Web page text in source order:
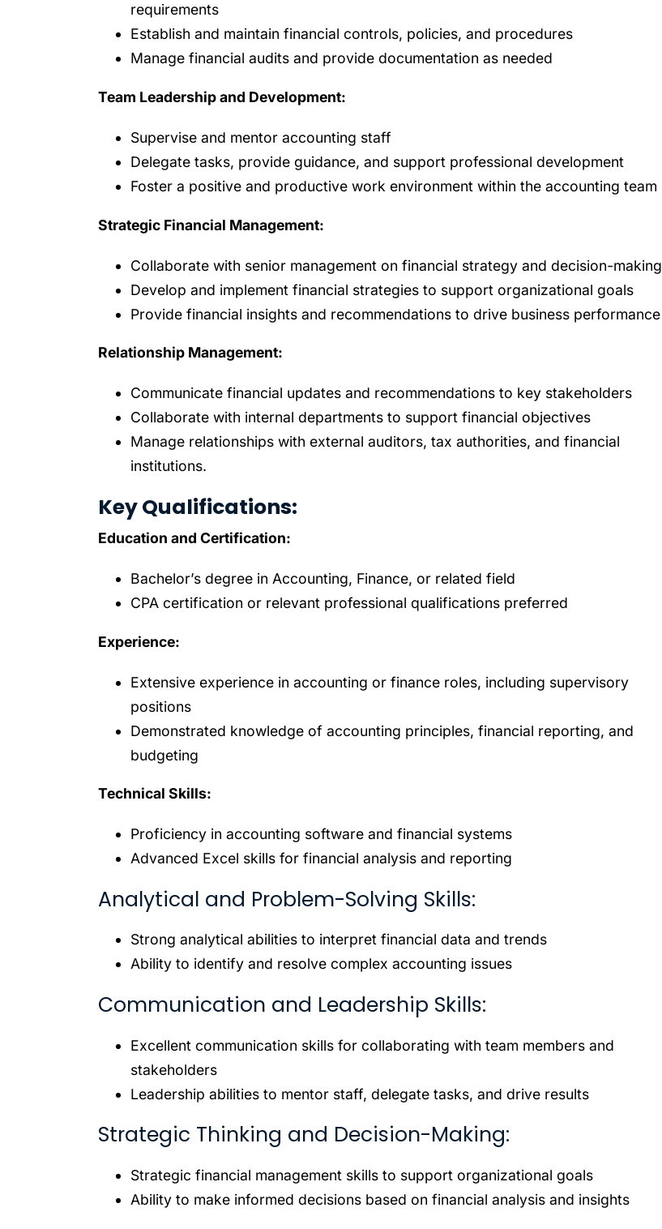
requirements
Establish and maintain financial controls, policies, and procedures
Manage financial audits and provide documentation as needed
Team Leadership and Development:
Supervise and mentor accounting staff
Delegate tasks, provide guidance, and support professional development
Foster a positive and productive work environment within the accounting team
Strategic Financial Management:
Collaborate with senior management on financial strategy and decision-making
Develop and implement financial strategies to support organizational goals
Provide financial insights and recommendations to drive business performance
Relationship Management:
Communicate financial updates and recommendations to key stakeholders
Collaborate with internal departments to support financial objectives
Manage relationships with external auditors, tax authorities, and financial
institutions.
Key Qualifications:
Education and Certification:
Bachelor’s degree in Accounting, Finance, or related field
CPA certification or relevant professional qualifications preferred
Experience:
Extensive experience in accounting or finance roles, including supervisory
positions
Demonstrated knowledge of accounting principles, financial reporting, and
budgeting
Technical Skills:
Proficiency in accounting software and financial systems
Advanced Excel skills for financial analysis and reporting
Analytical and Problem-Solving Skills:
Strong analytical abilities to interpret financial data and trends
Ability to identify and resolve complex accounting issues
Communication and Leadership Skills:
Excellent communication skills for collaborating with team members and
stakeholders
Leadership abilities to mentor staff, delegate tasks, and drive results
Strategic Thinking and Decision-Making:
Strategic financial management skills to support organizational goals
Ability to make informed decisions based on financial analysis and insights